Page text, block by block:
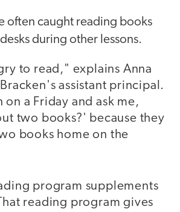
often caught reading books
during other lessons.
to read," explains Anna
assistant principal.
on a Friday and ask me,
two books?' because they
books home on the
program supplements
reading program gives